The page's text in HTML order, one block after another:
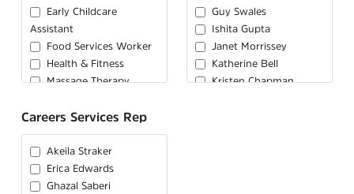
Early Childcare
Assistant
Food Services Worker
Health & Fitness
Massage Therapy
Assistant / Technician
Medical Office
Administrator
Personal Support
Worker
Guy Swales
Ishita Gupta
Janet Morrissey
Katherine Bell
Kristen Chapman
Careers Services Rep
Akeila Straker
Erica Edwards
Ghazal Saberi